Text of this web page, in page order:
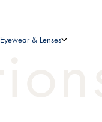
Eyewear & Lenses